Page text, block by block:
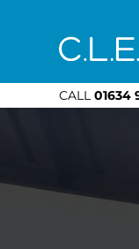
CALL 01634